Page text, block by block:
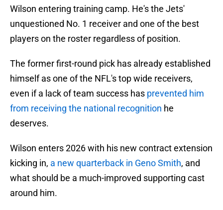
Wilson entering training camp. He's the Jets'
unquestioned No. 1 receiver and one of the best
players on the roster regardless of position.
The former first-round pick has already established
himself as one of the NFL's top wide receivers,
even if a lack of team success has prevented him
from receiving the national recognition he
deserves.
Wilson enters 2026 with his new contract extension
kicking in, a new quarterback in Geno Smith, and
what should be a much-improved supporting cast
around him.